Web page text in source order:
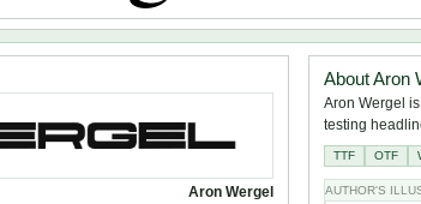
Aron Wergel
About Aron
Aron Wergel
testing
TTF OTF
AUTHOR'S